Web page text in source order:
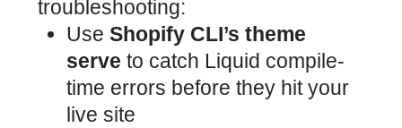
troubleshooting:
Use Shopify CLI’s theme
serve to catch Liquid compile-
time errors before they hit your
live site